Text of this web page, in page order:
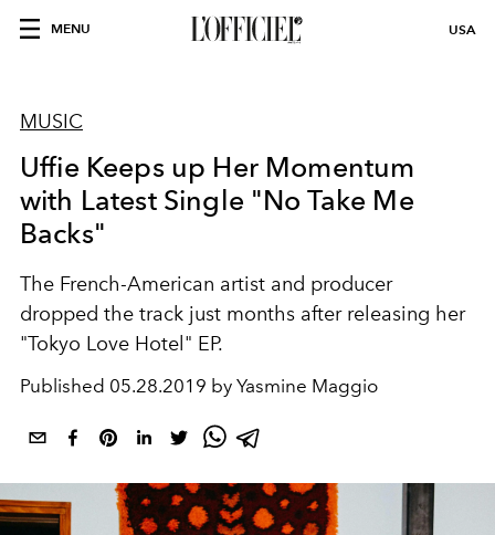
MENU USA
MUSIC
Uffie Keeps up Her Momentum
with Latest Single "No Take Me
Backs"
The French-American artist and producer
dropped the track just months after releasing her
"Tokyo Love Hotel" EP.
Published 05.28.2019 by Yasmine Maggio